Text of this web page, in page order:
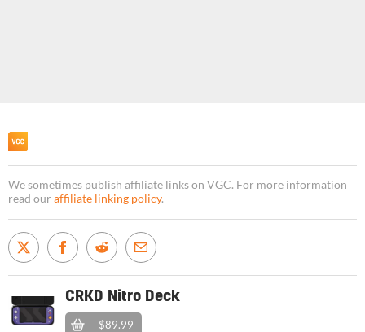
We sometimes publish affiliate links on VGC. For more information
read our affiliate linking policy.
CRKD Nitro Deck
$89.99